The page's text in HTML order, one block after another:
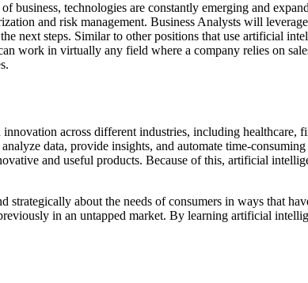
technologies are constantly emerging and
and risk management. Business Analysts will
next steps. Similar to other positions that use artificial
work in virtually any field where a company relies on
across different industries, including healthcare,
data, provide insights, and automate time-
and useful products. Because of this, artificial
about the needs of consumers in ways that
in an untapped market. By learning artificial